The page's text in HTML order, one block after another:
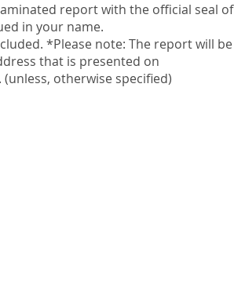
report with the official seal of
in your name.
*Please note: The report will be
that is presented on
otherwise specified)